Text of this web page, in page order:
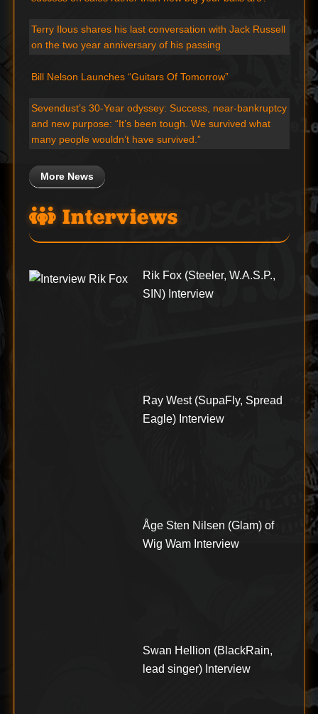
Terry Ilous shares his last conversation with Jack Russell
on the two year anniversary of his passing
Bill Nelson Launches “Guitars Of Tomorrow”
Sevendust’s 30-Year odyssey: Success, near-bankruptcy
and new purpose: “It’s been tough. We survived what
many people wouldn’t have survived.”
More News
Interviews
Rik Fox (Steeler, W.A.S.P.,
SIN) Interview
Ray West (SupaFly, Spread
Eagle) Interview
Åge Sten Nilsen (Glam) of
Wig Wam Interview
Swan Hellion (BlackRain,
lead singer) Interview